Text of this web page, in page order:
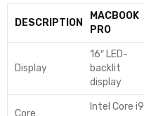
DESCRIPTION
MACBOOK
PRO
Display
16″ LED-
backlit
display
Core
Intel Core i9